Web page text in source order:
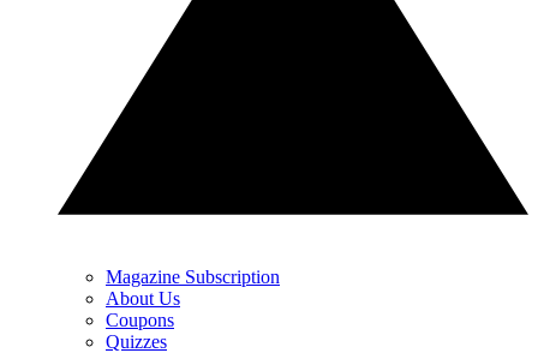
Magazine Subscription
About Us
Coupons
Quizzes